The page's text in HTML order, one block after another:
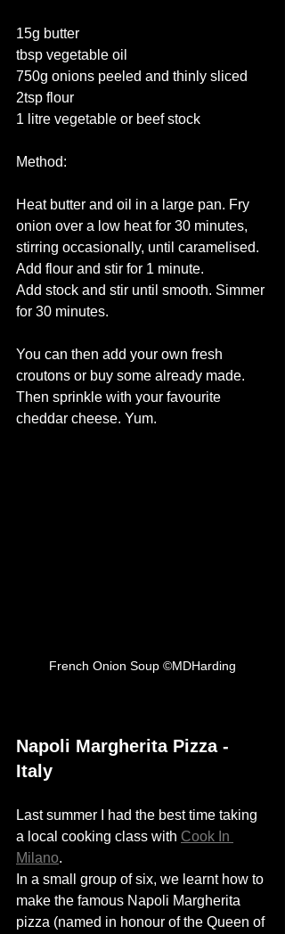
15g butter
tbsp vegetable oil
750g onions peeled and thinly sliced
2tsp flour
1 litre vegetable or beef stock
Method:
Heat butter and oil in a large pan. Fry
onion over a low heat for 30 minutes,
stirring occasionally, until caramelised.
Add flour and stir for 1 minute.
Add stock and stir until smooth. Simmer
for 30 minutes.
You can then add your own fresh
croutons or buy some already made.
Then sprinkle with your favourite
cheddar cheese. Yum.
French Onion Soup ©MDHarding
Napoli Margherita Pizza -
Italy
Last summer I had the best time taking
a local cooking class with Cook In
Milano.
In a small group of six, we learnt how to
make the famous Napoli Margherita
pizza (named in honour of the Queen of